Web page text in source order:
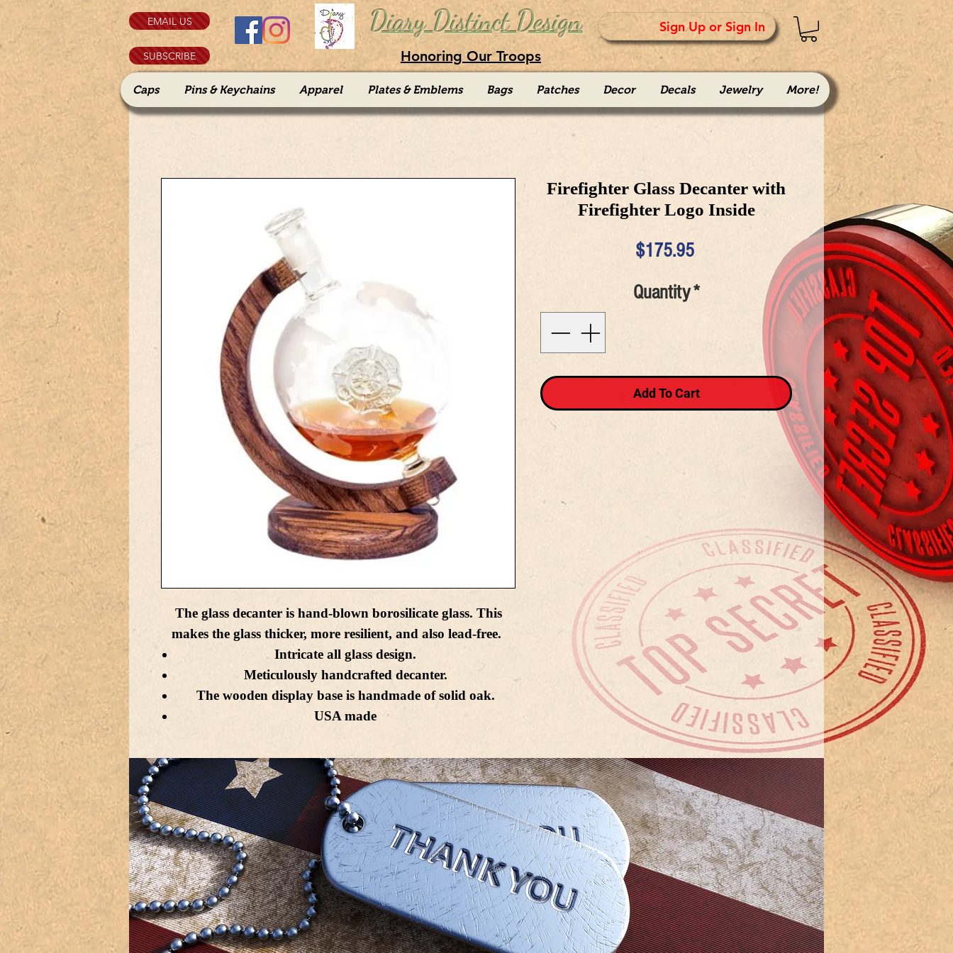
EMAIL US
SUBSCRIBE
Diary Distinct Design Sign Up or Sign In
Honoring Our Troops
Caps Pins & Keychains Apparel Plates & Emblems Bags Patches Decor Decals Jewelry More!
The glass decanter is hand-blown borosilicate glass. This
makes the glass thicker, more resilient, and also lead-free.
Intricate all glass design.
Meticulously handcrafted decanter.
The wooden display base is handmade of solid oak.
USA made
Firefighter Glass Decanter with
Firefighter Logo Inside
$175.95Price
Quantity*
Add To Cart